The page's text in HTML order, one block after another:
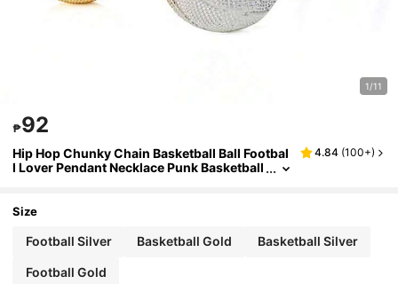
1/11
₱92
Hip Hop Chunky Chain Basketball Ball Footbal
l Lover Pendant Necklace Punk Basketball
4.84 (100+)
Size
Football Silver Basketball Gold Basketball Silver
Football Gold